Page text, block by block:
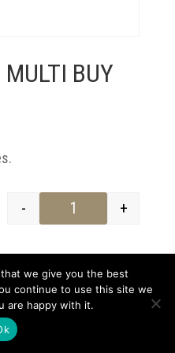
BUY
Scone-Plain x4
- +
Sons | Designed by
| Privacy Policy
we give you the best
continue to use this site we
are happy with it.